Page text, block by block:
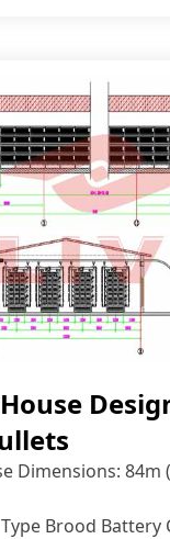
Dimensions: 84m
Brood Battery